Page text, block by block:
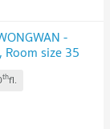
-
size 35
thfl.